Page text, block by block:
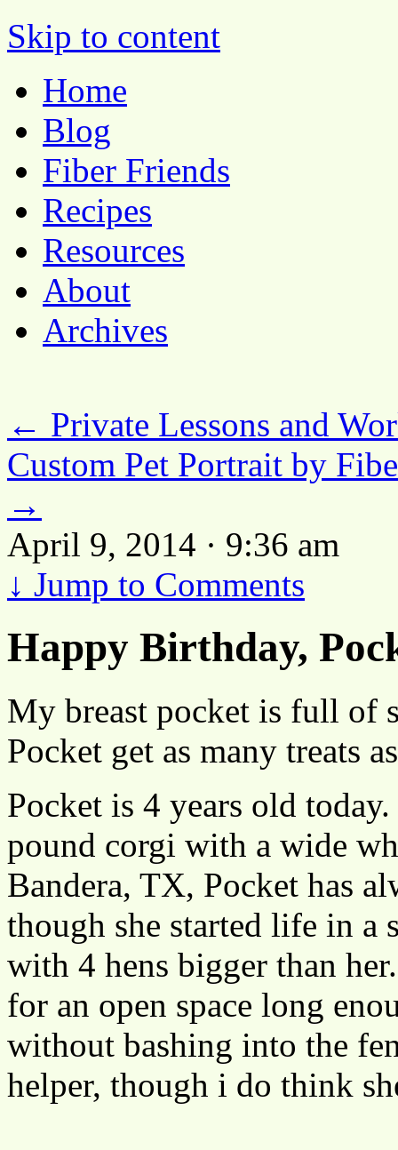
Pocket Pause
Skip to content
Home
Blog
Fiber Friends
Recipes
Resources
About
Archives
← Private Lessons and
Custom Pet Portrait by
→
April 9, 2014 · 9:36 am
↓ Jump to Comments
Happy Birthday,
My breast pocket is full of
Pocket get as many treats
Pocket is 4 years old
pound corgi with a wide
Bandera, TX, Pocket has
though she started life in a
with 4 hens bigger than
for an open space long
without bashing into the
helper, though i do think